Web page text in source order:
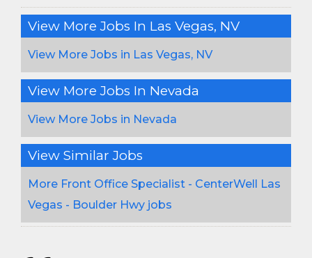
View More Jobs In Las Vegas, NV
View More Jobs in Las Vegas, NV
View More Jobs In Nevada
View More Jobs in Nevada
View Similar Jobs
More Front Office Specialist - CenterWell Las
Vegas - Boulder Hwy jobs